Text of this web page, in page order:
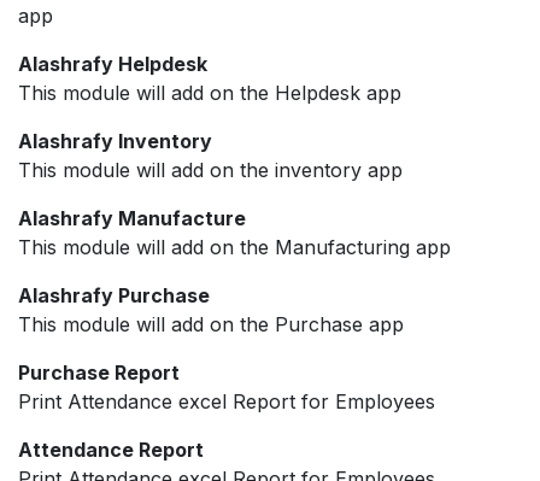
app
Alashrafy Helpdesk
This module will add on the Helpdesk app
Alashrafy Inventory
This module will add on the inventory app
Alashrafy Manufacture
This module will add on the Manufacturing app
Alashrafy Purchase
This module will add on the Purchase app
Purchase Report
Print Attendance excel Report for Employees
Attendance Report